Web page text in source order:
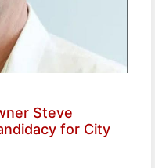
Steve
for City